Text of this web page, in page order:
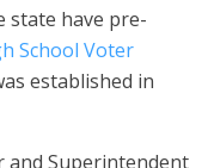
state have pre-
School Voter
established in
and Superintendent